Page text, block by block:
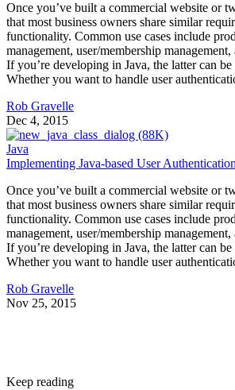
Once you’ve built a commercial website or
that most business owners share similar
functionality. Common use cases include
management, user/membership
If you’re developing in Java, the latter can
Whether you want to handle user
Rob Gravelle
Dec 4, 2015
Java
Implementing Java-based User
Once you’ve built a commercial website or
that most business owners share similar
functionality. Common use cases include
management, user/membership
If you’re developing in Java, the latter can
Whether you want to handle user
Rob Gravelle
Nov 25, 2015
Keep reading